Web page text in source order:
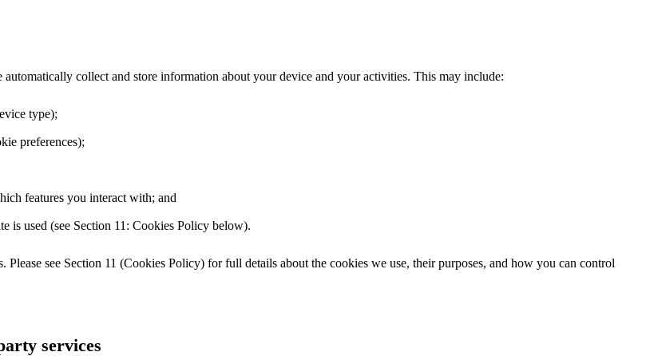
collect and store information about your device and your activities. This may include:
type);
preferences);
features you interact with; and
is used (see Section 11: Cookies Policy below).
see Section 11 (Cookies Policy) for full details about the cookies we use, their purposes, and how you can control
services